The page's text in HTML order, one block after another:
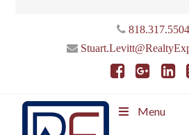
818.317.5504
Menu